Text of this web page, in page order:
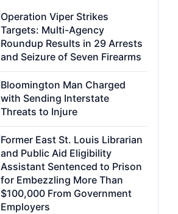
Operation Viper Strikes
Targets: Multi-Agency
Roundup Results in 29 Arrests
and Seizure of Seven Firearms
Bloomington Man Charged
with Sending Interstate
Threats to Injure
Former East St. Louis Librarian
and Public Aid Eligibility
Assistant Sentenced to Prison
for Embezzling More Than
$100,000 From Government
Employers